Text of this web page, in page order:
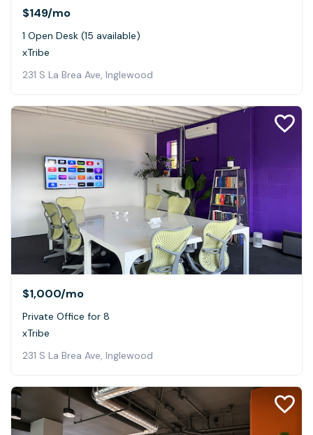
$149/mo
1 Open Desk (15 available)
xTribe
231 S La Brea Ave, Inglewood
$1,000/mo
Private Office for 8
xTribe
231 S La Brea Ave, Inglewood